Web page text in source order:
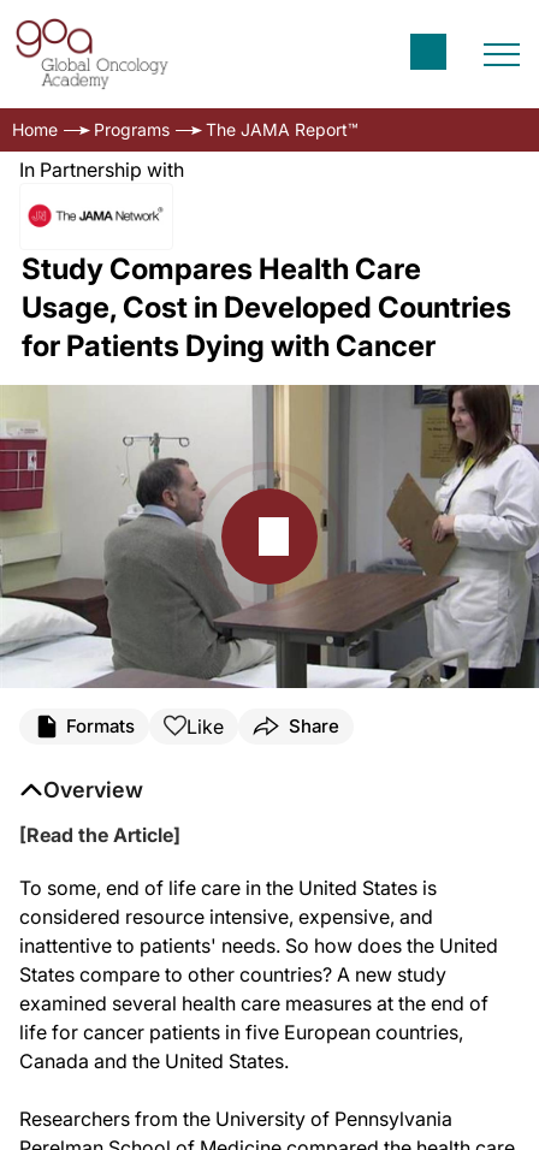
Home Programs The JAMA Report™
In Partnership with
Study Compares Health Care
Usage, Cost in Developed Countries
for Patients Dying with Cancer
Formats Like Share
Overview
[Read the Article]
To some, end of life care in the United States is
considered resource intensive, expensive, and
inattentive to patients' needs. So how does the United
States compare to other countries? A new study
examined several health care measures at the end of
life for cancer patients in five European countries,
Canada and the United States.
Researchers from the University of Pennsylvania